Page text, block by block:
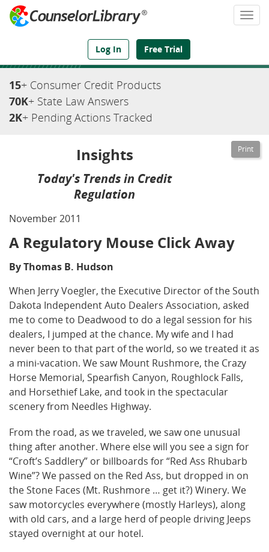
Log In Free Trial
We've Got the Compliance Answers You Need
15+ Consumer Credit Products
70K+ State Law Answers
2K+ Pending Actions Tracked
Insights
Today's Trends in Credit
Regulation
November 2011
A Regulatory Mouse Click Away
By Thomas B. Hudson
When Jerry Voegler, the Executive Director of the South
Dakota Independent Auto Dealers Association, asked
me to come to Deadwood to do a legal session for his
dealers, I jumped at the chance. My wife and I had
never been to that part of the world, so we treated it as
a mini-vacation. We saw Mount Rushmore, the Crazy
Horse Memorial, Spearfish Canyon, Roughlock Falls,
and Horsethief Lake, and took in the spectacular
scenery from Needles Highway.
From the road, as we traveled, we saw one unusual
thing after another. Where else will you see a sign for
“Croft’s Saddlery” or billboards for “Red Ass Rhubarb
Wine”? We passed on the Red Ass, but dropped in on
the Stone Faces (Mt. Rushmore … get it?) Winery. We
saw motorcycles everywhere (mostly Harleys), along
with old cars, and a large herd of people driving Jeeps
stayed overnight at our hotel.